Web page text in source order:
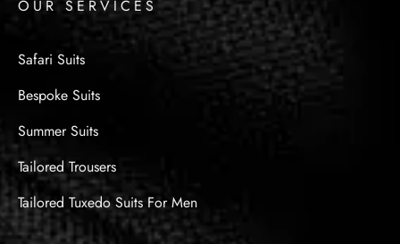
OUR SERVICES
Safari Suits
Bespoke Suits
Summer Suits
Tailored Trousers
Tailored Tuxedo Suits For Men